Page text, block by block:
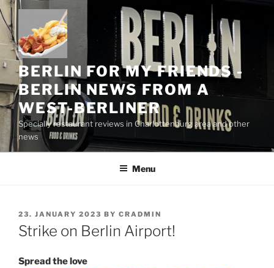
Skip
to
content
BERLIN FOR MY FRIENDS -
BERLIN NEWS FROM A
WEST-BERLINER
Specially restaurant reviews in Charlottenburg area and other
news
Menu
POSTED
ON
23. JANUARY 2023 BY CRADMIN
Strike on Berlin Airport!
Spread the love